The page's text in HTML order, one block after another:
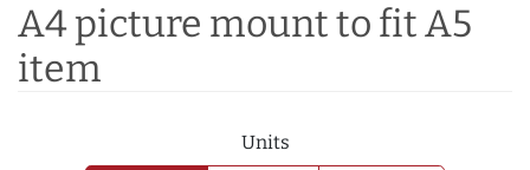
A4 picture mount to fit A5
item
Units